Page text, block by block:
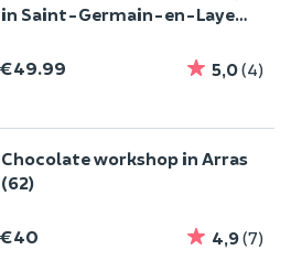
in Saint-Germain-en-Laye
€49.99 5,0(4)
Chocolate workshop in Arras
(62)
€40 4,9(7)